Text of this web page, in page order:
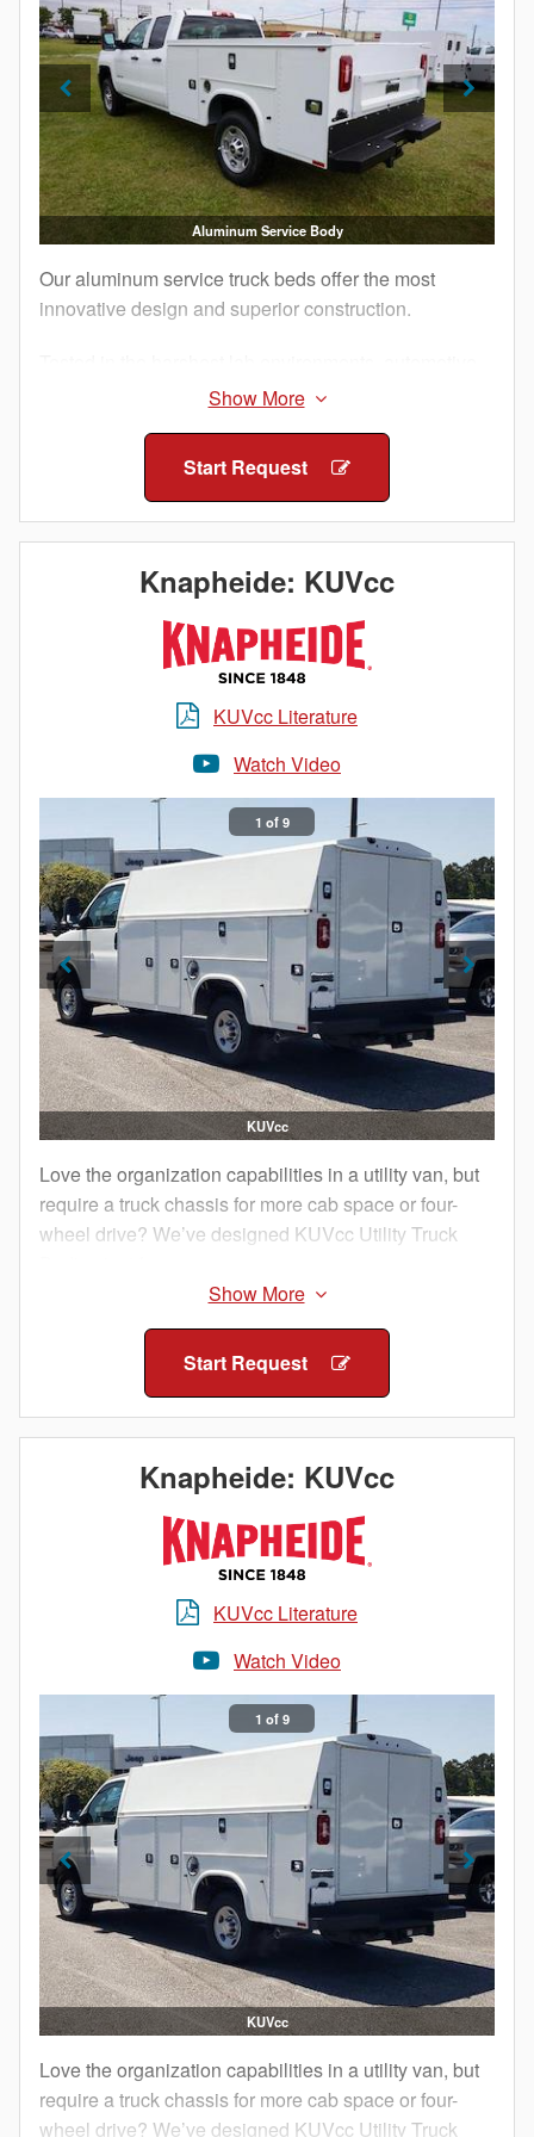
Aluminum Service Body
Our aluminum service truck beds offer the most
innovative design and superior construction.
proving grounds and by customers like you, our
adhesives that ensure maximum strength and
longevity for your work truck.
resistance of aluminum, an impactful increase in
payload and a truck bed as durable as steel. When it
comes to Knapheide, lightweight doesn’t mean light
Start Request
Knapheide: KUVcc
KUVcc Literature
Watch Video
1 of 9
KUVcc
Love the organization capabilities in a utility van, but
require a truck chassis for more cab space or four-
wheel drive? We’ve designed KUVcc Utility Truck
With more than enough secure compartments and
cargo area storage, the KUVcc can handle all of your
tools, equipment and parts while keeping them
separated and organized. The KUVcc features solid
steel construction so you know you will get years of
durable service out of this enclosed utility body.
Productivity and efficiency is vital to your success, so
choose a Knapheide KUVcc to add a boost to your
Start Request
Knapheide: KUVcc
KUVcc Literature
Watch Video
1 of 9
KUVcc
Love the organization capabilities in a utility van, but
require a truck chassis for more cab space or four-
wheel drive? We’ve designed KUVcc Utility Truck